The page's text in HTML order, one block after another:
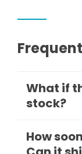
What if
stock?
How